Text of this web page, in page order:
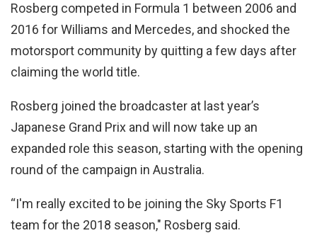
Rosberg competed in Formula 1 between 2006 and
2016 for Williams and Mercedes, and shocked the
motorsport community by quitting a few days after
claiming the world title.
Rosberg joined the broadcaster at last year’s
Japanese Grand Prix and will now take up an
expanded role this season, starting with the opening
round of the campaign in Australia.
“I'm really excited to be joining the Sky Sports F1
team for the 2018 season," Rosberg said.